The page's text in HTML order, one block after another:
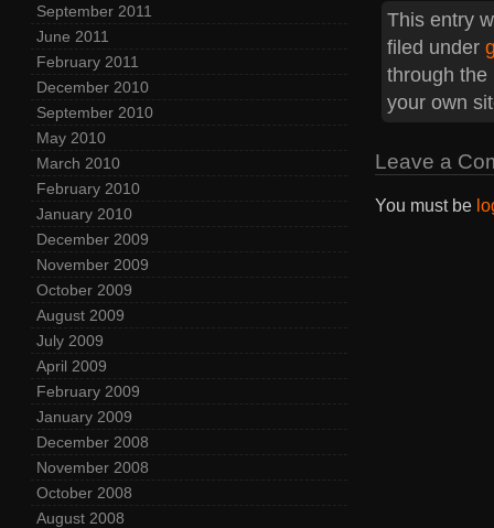
September 2011
June 2011
February 2011
December 2010
September 2010
May 2010
March 2010
February 2010
January 2010
December 2009
November 2009
October 2009
August 2009
July 2009
April 2009
February 2009
January 2009
December 2008
November 2008
October 2008
August 2008
This entry
filed under
through the
your own
Leave a
You must be